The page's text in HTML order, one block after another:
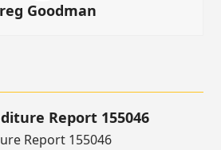
Goodman
Report 155046
Report 155046